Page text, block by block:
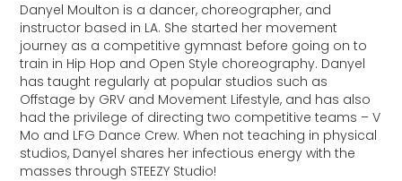
Danyel Moulton is a dancer, choreographer, and
instructor based in LA. She started her movement
journey as a competitive gymnast before going on to
train in Hip Hop and Open Style choreography. Danyel
has taught regularly at popular studios such as
Offstage by GRV and Movement Lifestyle, and has also
had the privilege of directing two competitive teams – V
Mo and LFG Dance Crew. When not teaching in physical
studios, Danyel shares her infectious energy with the
masses through STEEZY Studio!